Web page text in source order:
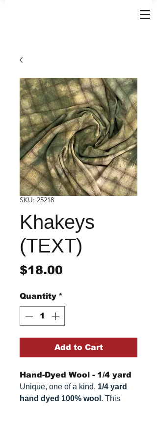
SKU: 25218
Khakeys
(TEXT)
$18.00
Quantity *
Add to Cart
Hand-Dyed Wool - 1/4 yard
Unique, one of a kind, 1/4 yard
hand dyed 100% wool . This